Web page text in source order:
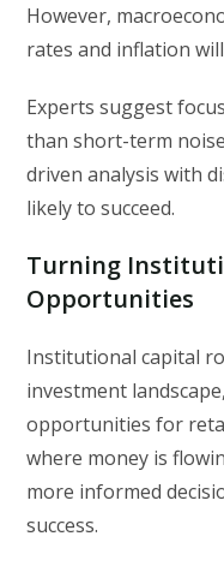
However,
rates and inflation
Experts suggest
than short-term
driven analysis with
likely to succeed.
Turning
Opportunities
Institutional capital
investment
opportunities for
where money is
more informed
success.